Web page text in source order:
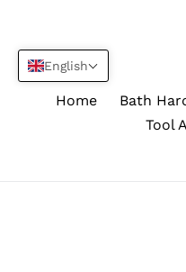
content
Home Bath
Tool
English